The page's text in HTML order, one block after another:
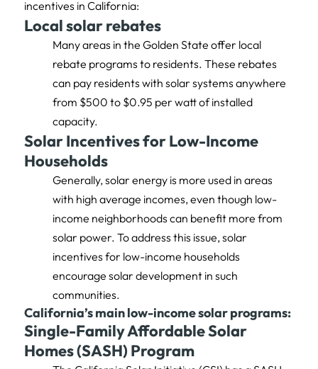
incentives in California:
Local solar rebates
Many areas in the Golden State offer local
rebate programs to residents. These rebates
can pay residents with solar systems anywhere
from $500 to $0.95 per watt of installed
capacity.
Solar Incentives for Low-Income
Households
Generally, solar energy is more used in areas
with high average incomes, even though low-
income neighborhoods can benefit more from
solar power. To address this issue, solar
incentives for low-income households
encourage solar development in such
communities.
California’s main low-income solar programs:
Single-Family Affordable Solar
Homes (SASH) Program